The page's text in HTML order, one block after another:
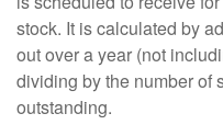
stock. It is calculated by
out over a year (not
dividing by the number of
outstanding.